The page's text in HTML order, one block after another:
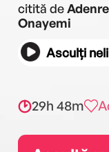
citită de
Onayemi
Asculți
29h 48m